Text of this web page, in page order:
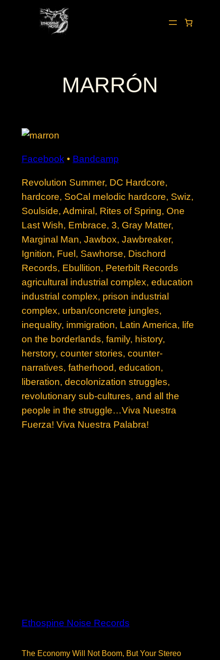
MARRÓN
Facebook • Bandcamp
Revolution Summer, DC Hardcore,
hardcore, SoCal melodic hardcore, Swiz,
Soulside, Admiral, Rites of Spring, One
Last Wish, Embrace, 3, Gray Matter,
Marginal Man, Jawbox, Jawbreaker,
Ignition, Fuel, Sawhorse, Dischord
Records, Ebullition, Peterbilt Records
agricultural industrial complex, education
industrial complex, prison industrial
complex, urban/concrete jungles,
inequality, immigration, Latin America, life
on the borderlands, family, history,
herstory, counter stories, counter-
narratives, fatherhood, education,
liberation, decolonization struggles,
revolutionary sub-cultures, and all the
people in the struggle…Viva Nuestra
Fuerza! Viva Nuestra Palabra!
Ethospine Noise Records
The Economy Will Not Boom, But Your Stereo